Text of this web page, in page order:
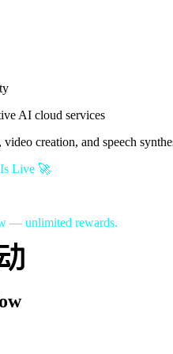
AI cloud services
creation, and speech
Live 🚀
— unlimited rewards.